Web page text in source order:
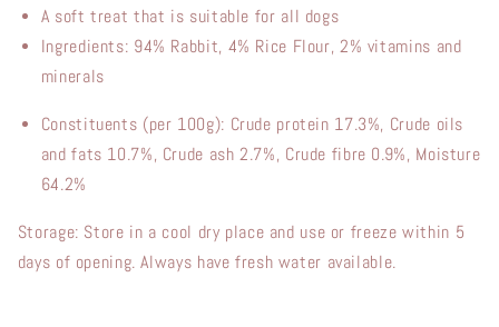
A soft treat that is suitable for all dogs
Ingredients: 94% Rabbit, 4% Rice Flour, 2% vitamins and
minerals
Constituents (per 100g): Crude protein 17.3%, Crude oils
and fats 10.7%, Crude ash 2.7%, Crude fibre 0.9%, Moisture
64.2%
Storage: Store in a cool dry place and use or freeze within 5
days of opening. Always have fresh water available.